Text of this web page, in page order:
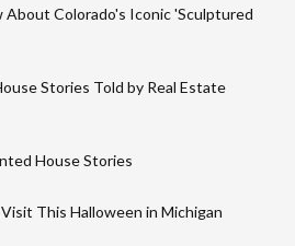
About Colorado's Iconic 'Sculptured
Stories Told by Real Estate
House Stories
This Halloween in Michigan